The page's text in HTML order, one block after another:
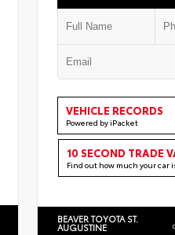
VEHICLE RECORDS
Powered by iPacket
10 SECOND TRADE
Find out how much your car
BEAVER TOYOTA ST.
AUGUSTINE